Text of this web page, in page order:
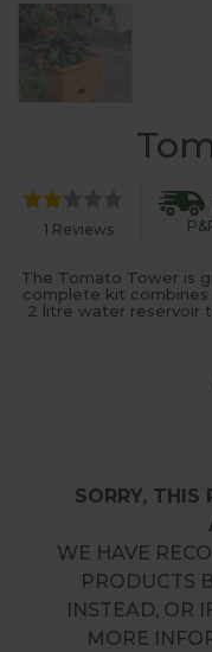
1 Reviews
The Tomato Tower is
complete kit combines
2 litre water reservoir
SORRY, THIS
WE HAVE
PRODUCTS
INSTEAD, OR
MORE